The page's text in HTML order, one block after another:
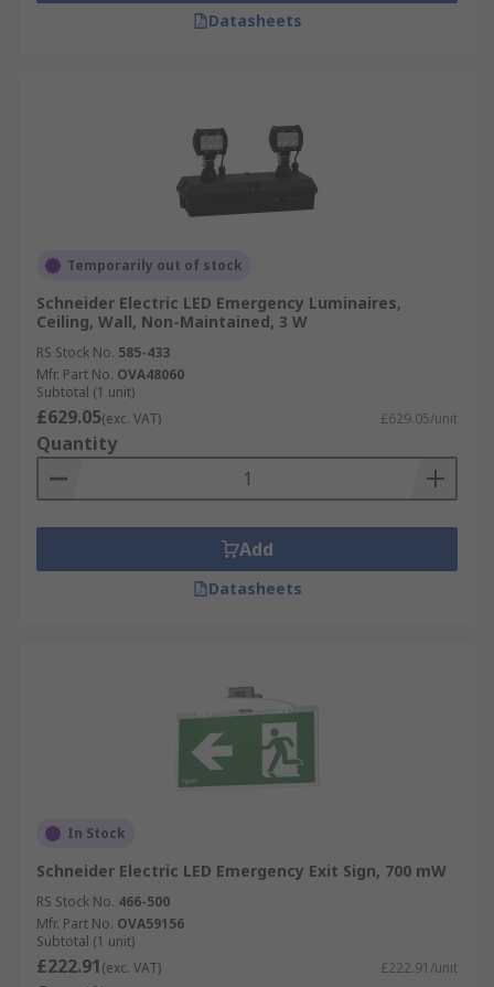
Datasheets
Temporarily out of stock
Schneider Electric LED Emergency Luminaires,
Ceiling, Wall, Non-Maintained, 3 W
RS Stock No. 585-433
Mfr. Part No. OVA48060
Subtotal (1 unit)
£629.05(exc. VAT) £629.05/unit
Quantity
Add
Datasheets
In Stock
Schneider Electric LED Emergency Exit Sign, 700 mW
RS Stock No. 466-500
Mfr. Part No. OVA59156
Subtotal (1 unit)
£222.91(exc. VAT) £222.91/unit